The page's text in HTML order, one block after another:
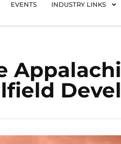
EVENTS INDUSTRY LINKS